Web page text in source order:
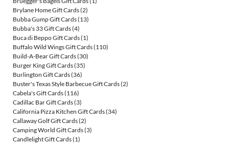
Brylane Home Gift Cards(2)
Bubba Gump Gift Cards(13)
Bubba's 33 Gift Cards(4)
Buca di Beppo Gift Cards(1)
Buffalo Wild Wings Gift Cards(110)
Build-A-Bear Gift Cards(30)
Burger King Gift Cards(35)
Burlington Gift Cards(36)
Buster's Texas Style Barbecue Gift Cards(2)
Cabela's Gift Cards(116)
Cadillac Bar Gift Cards(3)
California Pizza Kitchen Gift Cards(34)
Callaway Golf Gift Cards(2)
Camping World Gift Cards(3)
Candlelight Gift Cards(1)